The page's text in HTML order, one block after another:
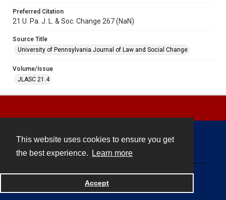
This website uses cookies to ensure you get
the best experience.
Learn more
Accept
Preferred Citation
21 U. Pa. J. L. & Soc. Change 267 (NaN)
Source Title
University of Pennsylvania Journal of Law and Social Change
Volume/Issue
JLASC 21.4
Powered by